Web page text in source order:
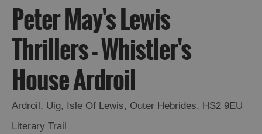
and
Relaxation
and
Drink
Experiences
Peter May's Lewis
Thrillers - Whistler's
House Ardroil
Ardroil, Uig, Isle Of Lewis, Outer Hebrides, HS2 9EU
Literary Trail